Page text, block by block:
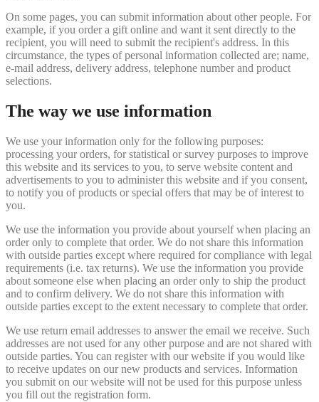
On some pages, you can submit information about other people. For
example, if you order a gift online and want it sent directly to the
recipient, you will need to submit the recipient's address. In this
circumstance, the types of personal information collected are; name,
e-mail address, delivery address, telephone number and product
selections.
The way we use information
We use your information only for the following purposes:
processing your orders, for statistical or survey purposes to improve
this website and its services to you, to serve website content and
advertisements to you to administer this website and if you consent,
to notify you of products or special offers that may be of interest to
you.
We use the information you provide about yourself when placing an
order only to complete that order. We do not share this information
with outside parties except where required for compliance with legal
requirements (i.e. tax returns). We use the information you provide
about someone else when placing an order only to ship the product
and to confirm delivery. We do not share this information with
outside parties except to the extent necessary to complete that order.
We use return email addresses to answer the email we receive. Such
addresses are not used for any other purpose and are not shared with
outside parties. You can register with our website if you would like
to receive updates on our new products and services. Information
you submit on our website will not be used for this purpose unless
you fill out the registration form.